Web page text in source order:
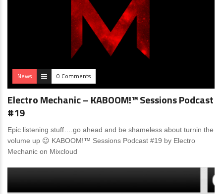
News 0 Comments
Electro Mechanic – KABOOM!™ Sessions Podcast
#19
Epic listening stuff….go ahead and be shameless about turnin the
volume up 😉 KABOOM!™ Sessions Podcast #19 by Electro
Mechanic on Mixcloud